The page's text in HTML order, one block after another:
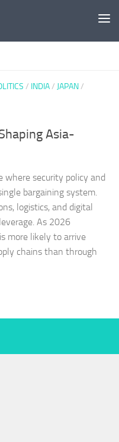
/ INDIA/ JAPAN/
Asia-
where security policy and
bargaining system.
logistics, and digital
As 2026
more likely to arrive
chains than through